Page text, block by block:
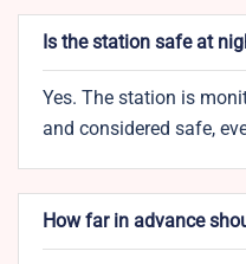
Is the station safe at
Yes. The station is
and considered safe,
How far in advance